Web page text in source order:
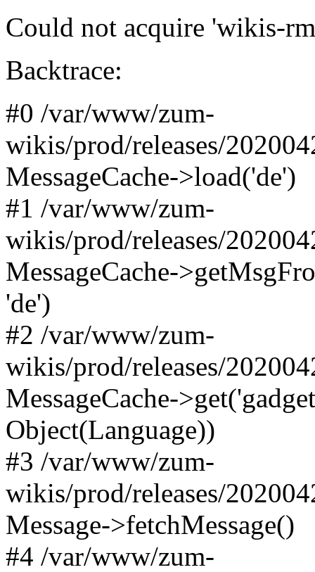
Could not acquire 'wikis-
Backtrace:
#0 /var/www/zum-
wikis/prod/releases/
MessageCache->load('de')
#1 /var/www/zum-
wikis/prod/releases/
MessageCache-
'de')
#2 /var/www/zum-
wikis/prod/releases/
MessageCache-
Object(Language))
#3 /var/www/zum-
wikis/prod/releases/
Message->fetchMessage()
#4 /var/www/zum-